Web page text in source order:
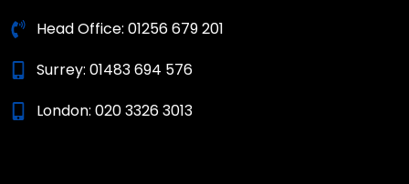
Head Office: 01256 679 201
Surrey: 01483 694 576
London: 020 3326 3013